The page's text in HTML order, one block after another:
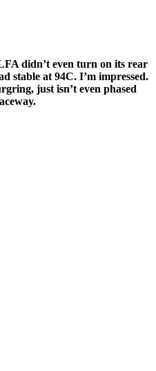
didn’t even turn on its rear
stable at 94C. I’m impressed.
just isn’t even phased